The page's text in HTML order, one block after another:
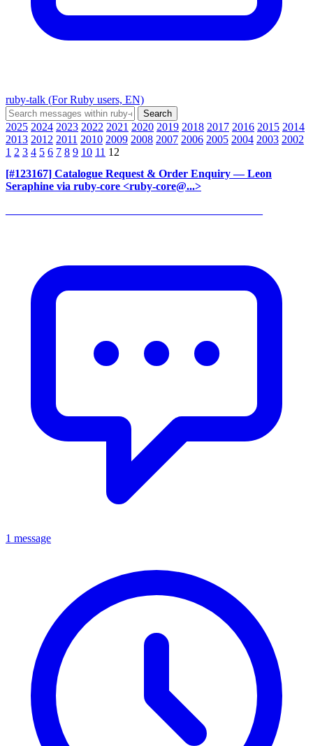
ruby-talk (For Ruby users, EN)
2025 2024 2023 2022 2021 2020 2019 2018 2017 2016 2015 2014
2013 2012 2011 2010 2009 2008 2007 2006 2005 2004 2003 2002
1 2 3 4 5 6 7 8 9 10 11 12
[#123167] Catalogue Request & Order Enquiry — Leon
Seraphine via ruby-core <ruby-core@...>
1 message